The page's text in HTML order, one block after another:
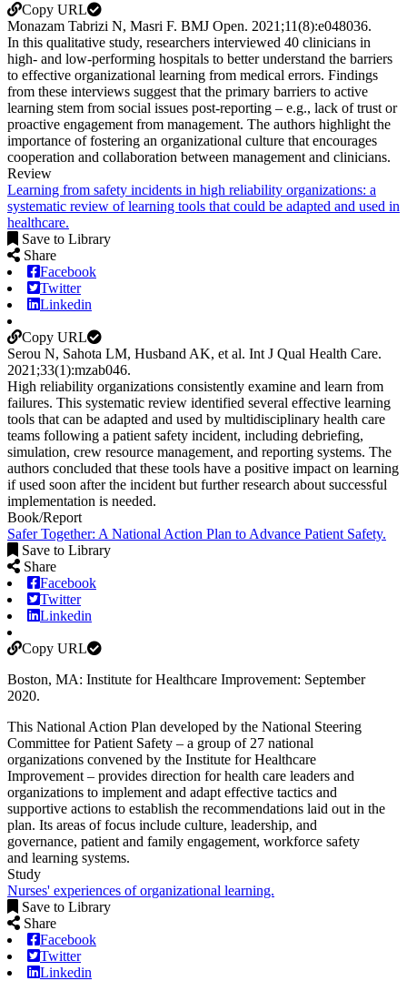
Copy URL
Monazam Tabrizi N, Masri F. BMJ Open. 2021;11(8):e048036.
In this qualitative study, researchers interviewed 40 clinicians in
high- and low-performing hospitals to better understand the barriers
to effective organizational learning from medical errors. Findings
from these interviews suggest that the primary barriers to active
learning stem from social issues post-reporting – e.g., lack of trust or
proactive engagement from management. The authors highlight the
importance of fostering an organizational culture that encourages
cooperation and collaboration between management and clinicians.
Review
Learning from safety incidents in high reliability organizations: a
systematic review of learning tools that could be adapted and used in
healthcare.
Save to Library
Share
Facebook
Twitter
Linkedin
Copy URL
Serou N, Sahota LM, Husband AK, et al. Int J Qual Health Care.
2021;33(1):mzab046.
High reliability organizations consistently examine and learn from
failures. This systematic review identified several effective learning
tools that can be adapted and used by multidisciplinary health care
teams following a patient safety incident, including debriefing,
simulation, crew resource management, and reporting systems. The
authors concluded that these tools have a positive impact on learning
if used soon after the incident but further research about successful
implementation is needed.
Book/Report
Safer Together: A National Action Plan to Advance Patient Safety.
Save to Library
Share
Facebook
Twitter
Linkedin
Copy URL
Boston, MA: Institute for Healthcare Improvement: September
2020.
This National Action Plan developed by the National Steering
Committee for Patient Safety – a group of 27 national
organizations convened by the Institute for Healthcare
Improvement – provides direction for health care leaders and
organizations to implement and adapt effective tactics and
supportive actions to establish the recommendations laid out in the
plan. Its areas of focus include culture, leadership, and
governance, patient and family engagement, workforce safety
and learning systems.
Study
Nurses' experiences of organizational learning.
Save to Library
Share
Facebook
Twitter
Linkedin